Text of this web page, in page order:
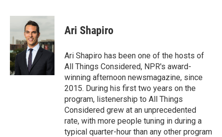
c
b
o
o
k
i
t
t
e
r
n
d
I
n
Ari Shapiro
Ari Shapiro has been one of the hosts of
All Things Considered, NPR's award-
winning afternoon newsmagazine, since
2015. During his first two years on the
program, listenership to All Things
Considered grew at an unprecedented
rate, with more people tuning in during a
typical quarter-hour than any other program